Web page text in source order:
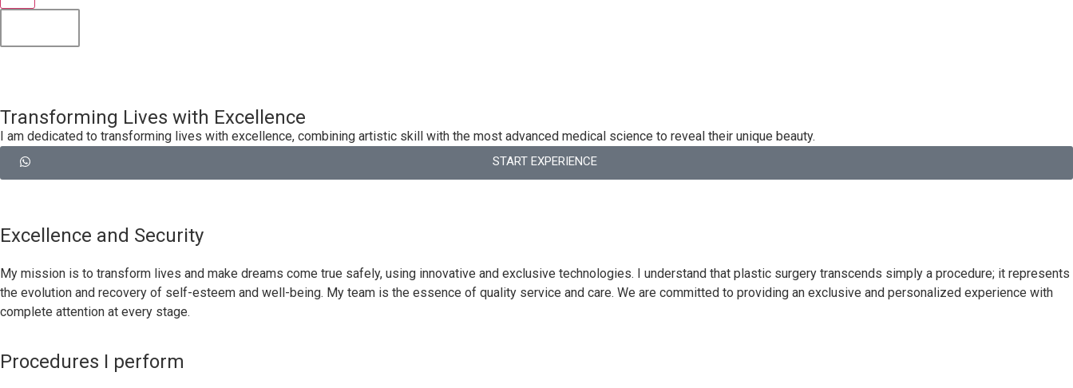
Transforming Lives with Excellence
I am dedicated to transforming lives with excellence, combining artistic skill with the most advanced medical science to reveal their unique beauty.
START EXPERIENCE
Excellence and Security
My mission is to transform lives and make dreams come true safely, using innovative and exclusive technologies. I understand that plastic surgery transcends simply a procedure; it represents
the evolution and recovery of self-esteem and well-being. My team is the essence of quality service and care. We are committed to providing an exclusive and personalized experience with
complete attention at every stage.
Procedures I perform